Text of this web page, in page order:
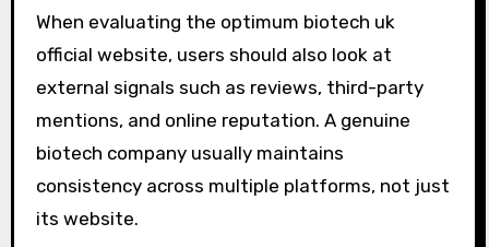
When evaluating the optimum biotech uk
official website, users should also look at
external signals such as reviews, third-party
mentions, and online reputation. A genuine
biotech company usually maintains
consistency across multiple platforms, not just
its website.